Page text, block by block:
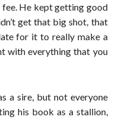
He kept getting good
get that big shot, that
for it to really make a
with everything that you
a sire, but not everyone
his book as a stallion,